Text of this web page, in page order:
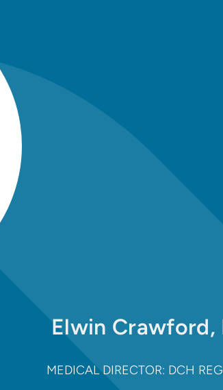
Elwin Crawford,
MEDICAL DIRECTOR: DCH